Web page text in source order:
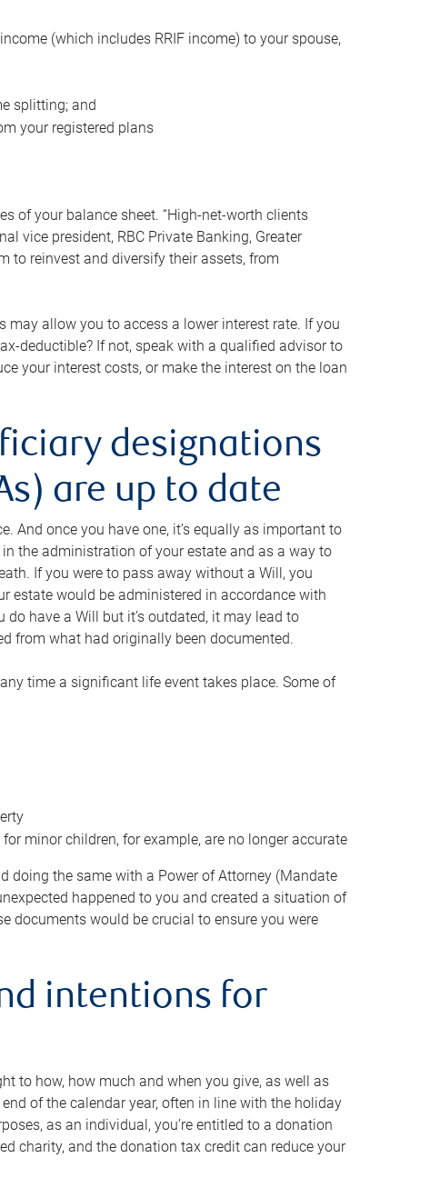
(which includes RRIF income) to your spouse,
splitting; and
your registered plans
of your balance sheet. “High-net-worth clients
vice president, RBC Private Banking, Greater
to reinvest and diversify their assets, from
allow you to access a lower interest rate. If you
deductible? If not, speak with a qualified advisor to
your interest costs, or make the interest on the loan
designations
are up to date
And once you have one, it’s equally as important to
the administration of your estate and as a way to
If you were to pass away without a Will, you
estate would be administered in accordance with
have a Will but it’s outdated, it may lead to
from what had originally been documented.
time a significant life event takes place. Some of
minor children, for example, are no longer accurate
doing the same with a Power of Attorney (Mandate
happened to you and created a situation of
documents would be crucial to ensure you were
intentions for
to how, how much and when you give, as well as
of the calendar year, often in line with the holiday
as an individual, you’re entitled to a donation
charity, and the donation tax credit can reduce your